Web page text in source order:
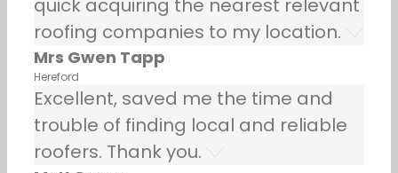
quick acquiring the nearest relevant
roofing companies to my location.
Mrs Gwen Tapp
Hereford
Excellent, saved me the time and
trouble of finding local and reliable
roofers. Thank you.